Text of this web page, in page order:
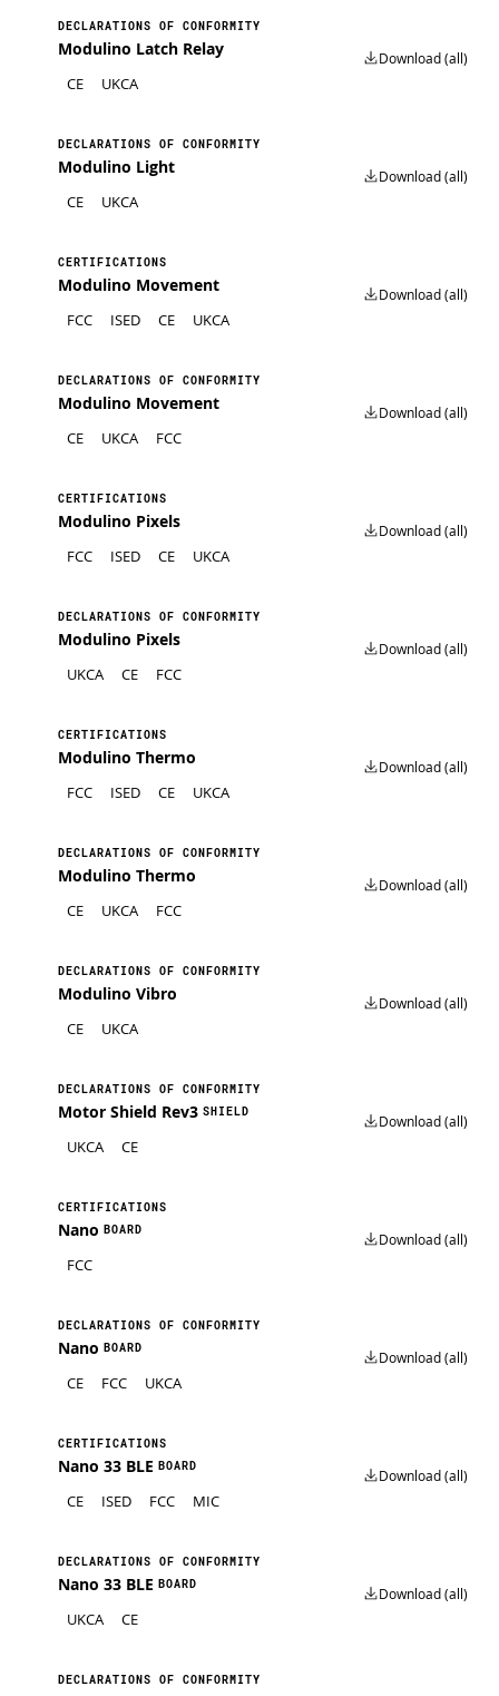
DECLARATIONS OF CONFORMITY
Modulino Latch Relay
CE UKCA
Download (all)
DECLARATIONS OF CONFORMITY
Modulino Light
CE UKCA
Download (all)
CERTIFICATIONS
Modulino Movement
FCC ISED CE UKCA
Download (all)
DECLARATIONS OF CONFORMITY
Modulino Movement
CE UKCA FCC
Download (all)
CERTIFICATIONS
Modulino Pixels
FCC ISED CE UKCA
Download (all)
DECLARATIONS OF CONFORMITY
Modulino Pixels
UKCA CE FCC
Download (all)
CERTIFICATIONS
Modulino Thermo
FCC ISED CE UKCA
Download (all)
DECLARATIONS OF CONFORMITY
Modulino Thermo
CE UKCA FCC
Download (all)
DECLARATIONS OF CONFORMITY
Modulino Vibro
CE UKCA
Download (all)
DECLARATIONS OF CONFORMITY
Motor Shield Rev3 SHIELD
UKCA CE
Download (all)
CERTIFICATIONS
Nano BOARD
FCC
Download (all)
DECLARATIONS OF CONFORMITY
Nano BOARD
CE FCC UKCA
Download (all)
CERTIFICATIONS
Nano 33 BLE BOARD
CE ISED FCC MIC
Download (all)
DECLARATIONS OF CONFORMITY
Nano 33 BLE BOARD
UKCA CE
Download (all)
DECLARATIONS OF CONFORMITY